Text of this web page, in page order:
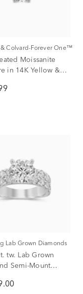
& Colvard-Forever One™
Moissanite
in 14K Yellow &
Lab Grown Diamonds
tw. Lab Grown
Semi-Mount
(Setting Only)